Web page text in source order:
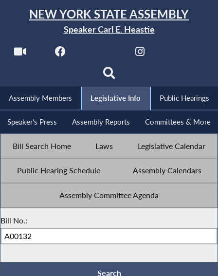
NEW YORK STATE ASSEMBLY
Speaker Carl E. Heastie
Assembly Members Legislative Info Public Hearings
Speaker's Press Assembly Reports Committees & More
Bill Search Home Laws Legislative Calendar
Public Hearing Schedule Assembly Calendars
Assembly Committee Agenda
Bill No.: